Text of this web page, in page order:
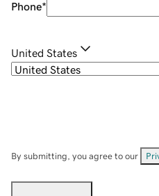
Phone*
United States
By submitting, you agree to our